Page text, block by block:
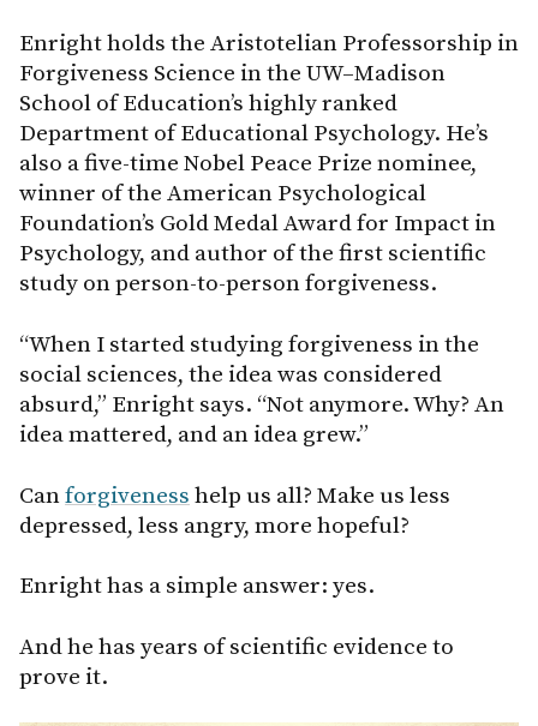
Enright holds the Aristotelian Professorship in
Forgiveness Science in the UW–Madison
School of Education’s highly ranked
Department of Educational Psychology. He’s
also a five-time Nobel Peace Prize nominee,
winner of the American Psychological
Foundation’s Gold Medal Award for Impact in
Psychology, and author of the first scientific
study on person-to-person forgiveness.
“When I started studying forgiveness in the
social sciences, the idea was considered
absurd,” Enright says. “Not anymore. Why? An
idea mattered, and an idea grew.”
Canforgiveness help us all? Make us less
depressed, less angry, more hopeful?
Enright has a simple answer: yes.
And he has years of scientific evidence to
prove it.